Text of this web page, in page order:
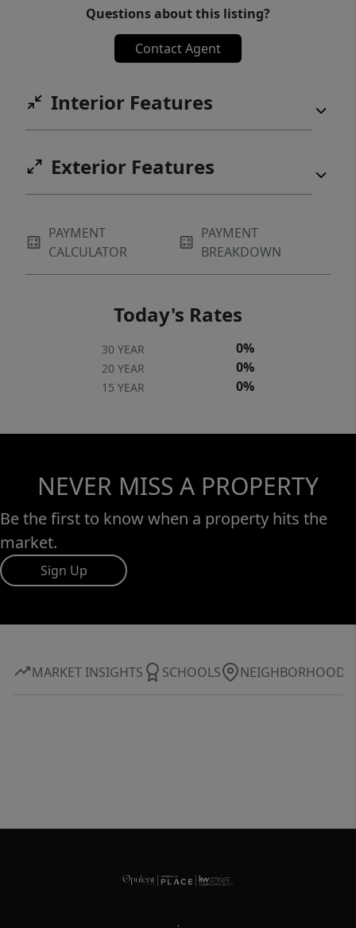
Questions about this listing?
Contact Agent
Interior Features
Exterior Features
PAYMENT
CALCULATOR
PAYMENT
BREAKDOWN
Today's Rates
30 YEAR 0%
20 YEAR 0%
15 YEAR 0%
NEVER MISS A PROPERTY
Be the first to know when a property hits the
market.
Sign Up
MARKET INSIGHTS SCHOOLS NEIGHBORHOOD
,